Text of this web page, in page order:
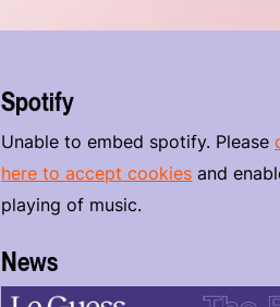
Spotify
Unable to embed spotify. Please
here to accept cookies and
playing of music.
News